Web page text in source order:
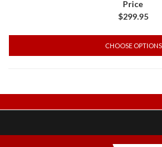
$299.95
CHOOSE OPTIONS